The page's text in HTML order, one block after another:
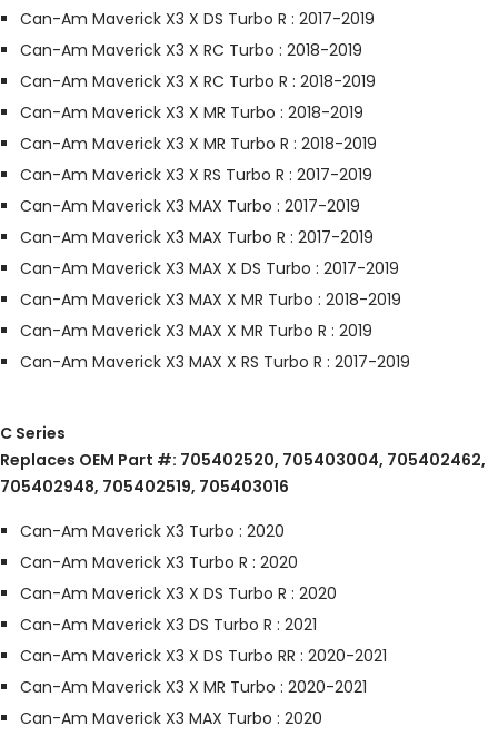
Can-Am Maverick X3 X DS Turbo R : 2017-2019
Can-Am Maverick X3 X RC Turbo : 2018-2019
Can-Am Maverick X3 X RC Turbo R : 2018-2019
Can-Am Maverick X3 X MR Turbo : 2018-2019
Can-Am Maverick X3 X MR Turbo R : 2018-2019
Can-Am Maverick X3 X RS Turbo R : 2017-2019
Can-Am Maverick X3 MAX Turbo : 2017-2019
Can-Am Maverick X3 MAX Turbo R : 2017-2019
Can-Am Maverick X3 MAX X DS Turbo : 2017-2019
Can-Am Maverick X3 MAX X MR Turbo : 2018-2019
Can-Am Maverick X3 MAX X MR Turbo R : 2019
Can-Am Maverick X3 MAX X RS Turbo R : 2017-2019
C Series
Replaces OEM Part #: 705402520, 705403004, 705402462,
705402948, 705402519, 705403016
Can-Am Maverick X3 Turbo : 2020
Can-Am Maverick X3 Turbo R : 2020
Can-Am Maverick X3 X DS Turbo R : 2020
Can-Am Maverick X3 DS Turbo R : 2021
Can-Am Maverick X3 X DS Turbo RR : 2020-2021
Can-Am Maverick X3 X MR Turbo : 2020-2021
Can-Am Maverick X3 MAX Turbo : 2020